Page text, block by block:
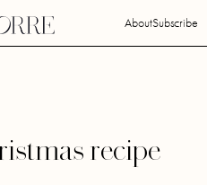
AboutSubscribe
recipe